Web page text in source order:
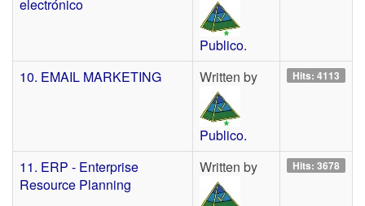
electrónico
Publico.
10. EMAIL MARKETING Written by
Publico.
Hits: 4113
11. ERP - Enterprise
Resource Planning
Written by Hits: 3678